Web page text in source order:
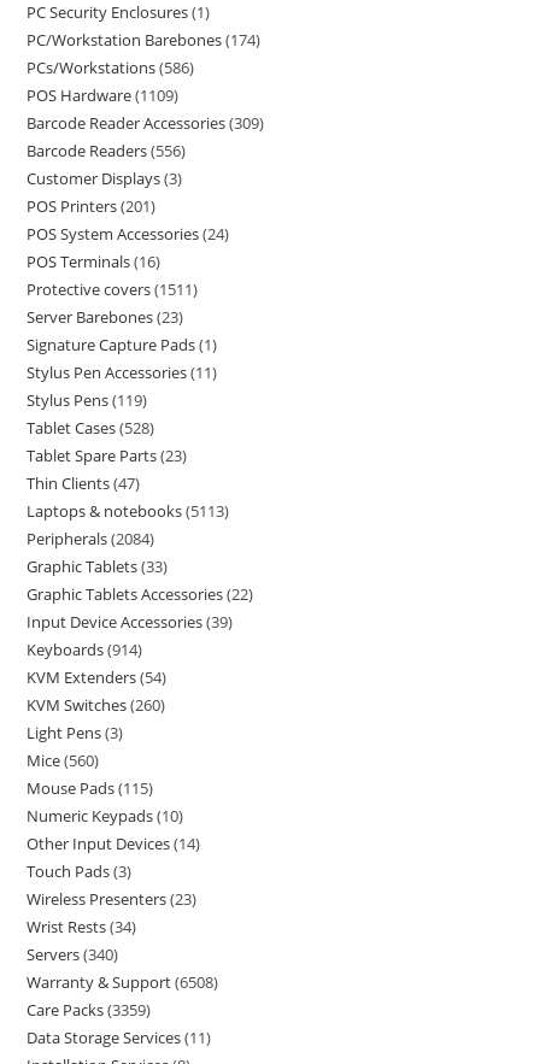
PC Security Enclosures 1
PC/Workstation Barebones 174
PCs/Workstations 586
POS Hardware 1109
Barcode Reader Accessories 309
Barcode Readers 556
Customer Displays 3
POS Printers 201
POS System Accessories 24
POS Terminals 16
Protective covers 1511
Server Barebones 23
Signature Capture Pads 1
Stylus Pen Accessories 11
Stylus Pens 119
Tablet Cases 528
Tablet Spare Parts 23
Thin Clients 47
Laptops & notebooks 5113
Peripherals 2084
Graphic Tablets 33
Graphic Tablets Accessories 22
Input Device Accessories 39
Keyboards 914
KVM Extenders 54
KVM Switches 260
Light Pens 3
Mice 560
Mouse Pads 115
Numeric Keypads 10
Other Input Devices 14
Touch Pads 3
Wireless Presenters 23
Wrist Rests 34
Servers 340
Warranty & Support 6508
Care Packs 3359
Data Storage Services 11